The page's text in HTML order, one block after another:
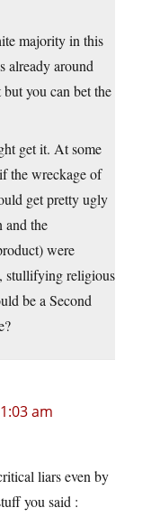
majority in this
already around
you can bet the
get it. At some
the wreckage of
get pretty ugly
and the
were
stullifying religious
be a Second
am
liars even by
you said :